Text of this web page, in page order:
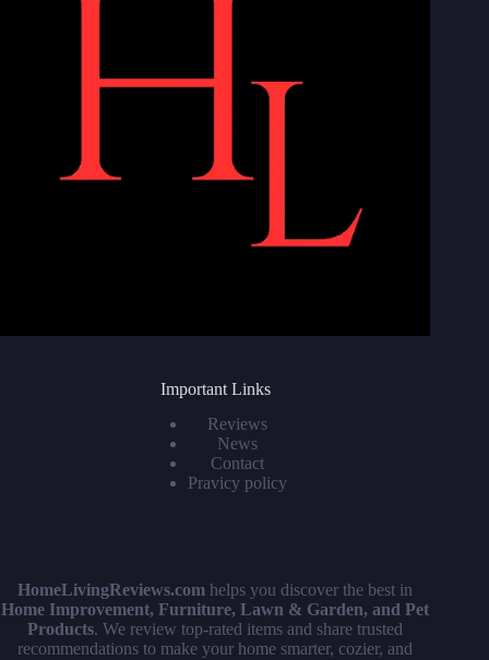
Important Links
Reviews
News
Contact
Pravicy policy
HomeLivingReviews.com helps you discover the best in
Home Improvement, Furniture, Lawn & Garden, and Pet
Products. We review top-rated items and share trusted
recommendations to make your home smarter, cozier, and